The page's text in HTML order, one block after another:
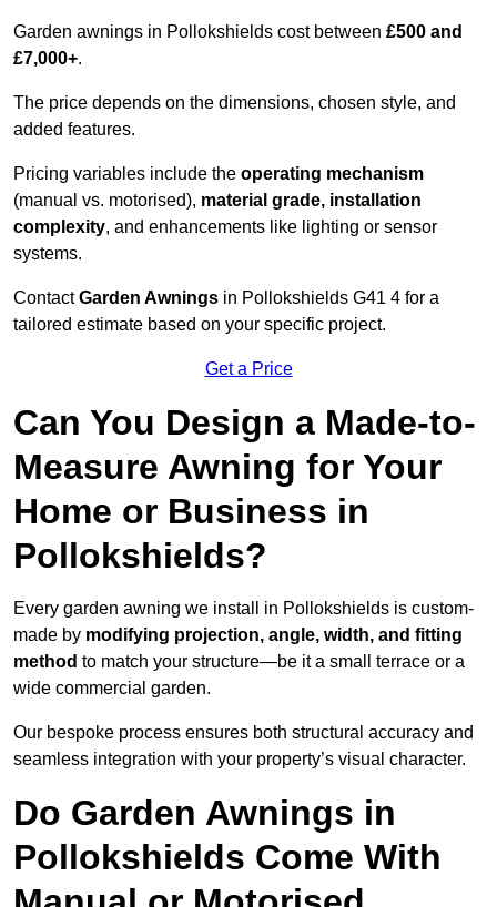
Garden awnings in Pollokshields cost between £500 and
£7,000+.
The price depends on the dimensions, chosen style, and
added features.
Pricing variables include the operating mechanism
(manual vs. motorised), material grade, installation
complexity, and enhancements like lighting or sensor
systems.
ContactGarden Awnings in Pollokshields G41 4 for a
tailored estimate based on your specific project.
Get a Price
Can You Design a Made-to-
Measure Awning for Your
Home or Business in
Pollokshields?
Every garden awning we install in Pollokshields is custom-
made by modifying projection, angle, width, and fitting
method to match your structure—be it a small terrace or a
wide commercial garden.
Our bespoke process ensures both structural accuracy and
seamless integration with your property’s visual character.
Do Garden Awnings in
Pollokshields Come With